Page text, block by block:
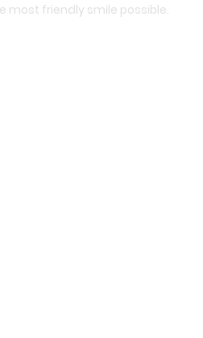
most friendly smile possible.